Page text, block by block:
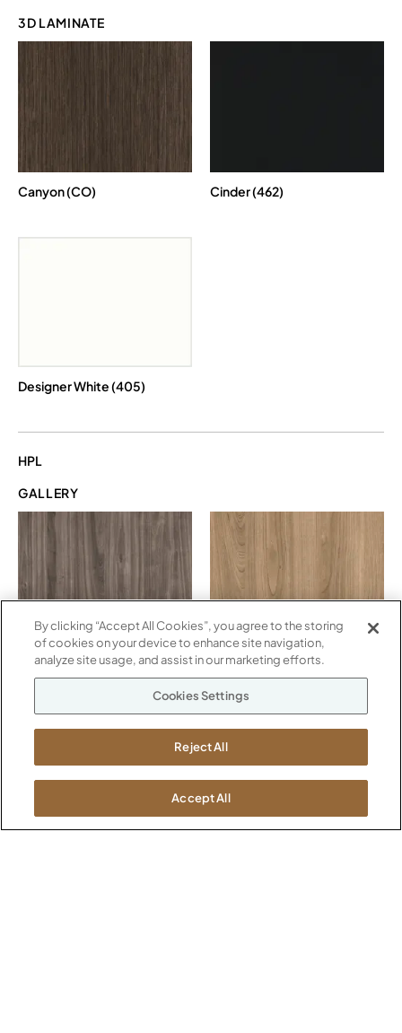
3D LAMINATE
Canyon (CO) Cinder (462)
Designer White (405)
HPL
GALLERY
Evening Notte (G1003) Kirsche (G1004)
By clicking “Accept All Cookies”, you agree to the storing
of cookies on your device to enhance site navigation,
analyze site usage, and assist in our marketing efforts.
Cookies Settings
Reject All
Accept All